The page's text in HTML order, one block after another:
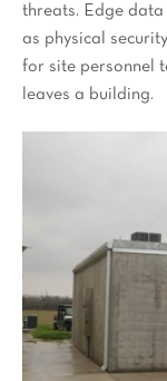
threats. Edge
as physical
for site personnel
leaves a building.